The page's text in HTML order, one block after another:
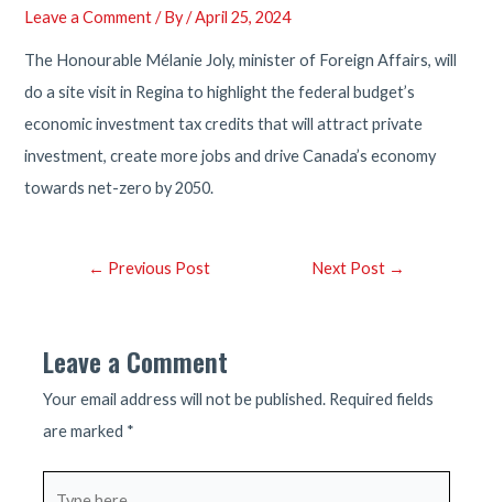
Leave a Comment / By/April 25, 2024
The Honourable Mélanie Joly, minister of Foreign Affairs, will
do a site visit in Regina to highlight the federal budget’s
economic investment tax credits that will attract private
investment, create more jobs and drive Canada’s economy
towards net-zero by 2050.
Post← Previous Post Next Post →
Leave a Comment
Your email address will not be published. Required fields
are marked *